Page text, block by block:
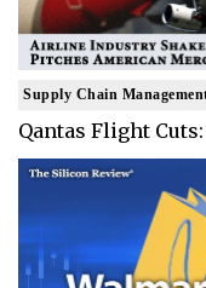
Supply Chain
Qantas Flight